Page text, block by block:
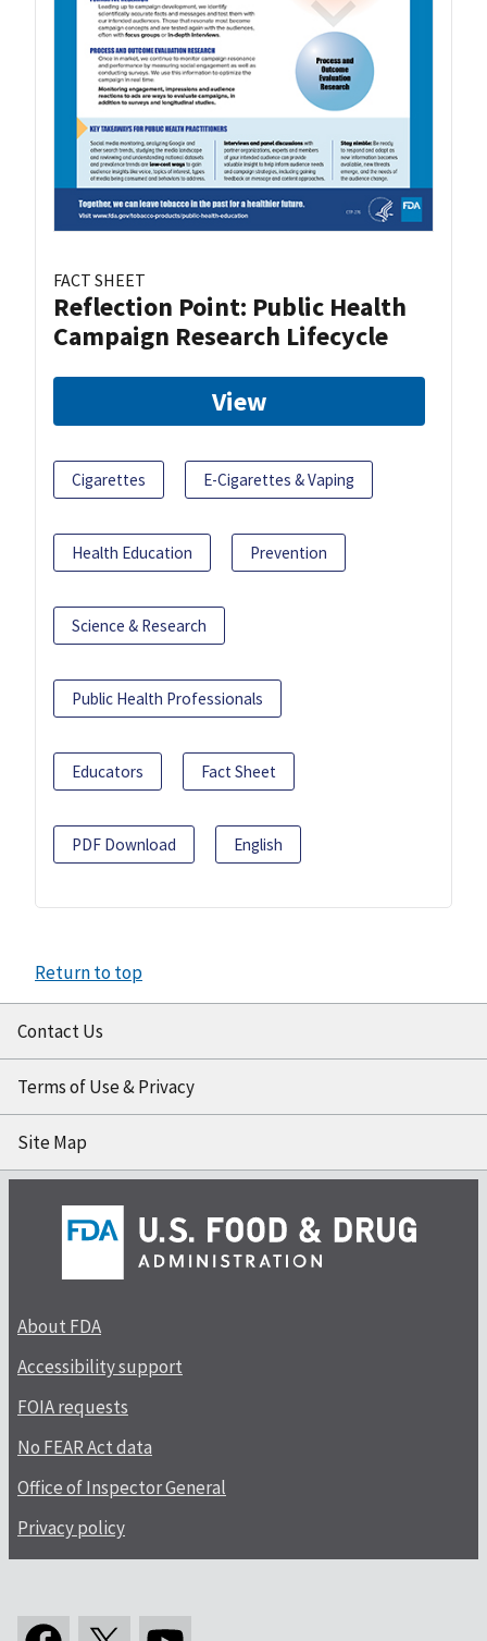
FACT SHEET
Reflection Point: Public Health
Campaign Research Lifecycle
View
Cigarettes E-Cigarettes & Vaping
Health Education Prevention
Science & Research
Public Health Professionals
Educators Fact Sheet
PDF Download English
Return to top
Contact Us
Terms of Use & Privacy
Site Map
About FDA
Accessibility support
FOIA requests
No FEAR Act data
Office of Inspector General
Privacy policy